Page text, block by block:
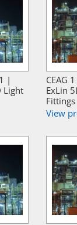
|
Light
CEAG
ExLin
Fittings
View